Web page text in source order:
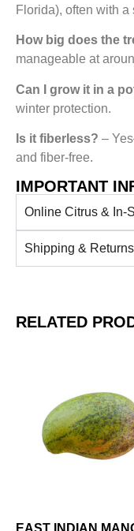
Florida), often with
How big does the
manageable at
Can I grow it in a
winter protection.
Is it fiberless? –
and fiber-free.
IMPORTANT
Online Citrus & In-
Shipping & Returns
RELATED